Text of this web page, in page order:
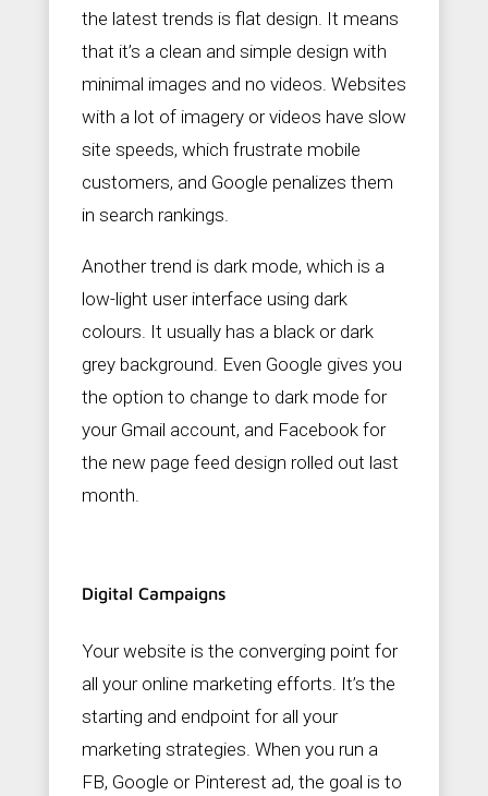
the latest trends is flat design. It means
that it’s a clean and simple design with
minimal images and no videos. Websites
with a lot of imagery or videos have slow
site speeds, which frustrate mobile
customers, and Google penalizes them
in search rankings.
Another trend is dark mode, which is a
low-light user interface using dark
colours. It usually has a black or dark
grey background. Even Google gives you
the option to change to dark mode for
your Gmail account, and Facebook for
the new page feed design rolled out last
month.
Digital Campaigns
Your website is the converging point for
all your online marketing efforts. It’s the
starting and endpoint for all your
marketing strategies. When you run a
FB, Google or Pinterest ad, the goal is to